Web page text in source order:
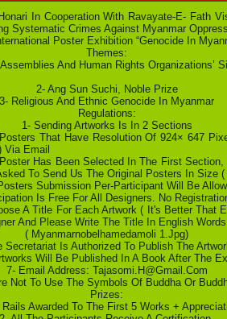
In Cooperation With Ravayate-E- Fath
Systematic Crimes Against Myanmar
Poster Exhibition “Genocide In
Themes:
And Human Rights Organizations’
2- Ang Sun Suchi, Noble Prize
3- Religious And Ethnic Genocide In Myanmar
Regulations:
1- Sending Artworks Is In 2 Sections
That Have Resolution Of 924× 647
Email
Has Been Selected In The First Section,
To Send Us The Original Posters In Size
Submission Per-Participant Will Be
Is Free For All Designers. No
A Title For Each Artwork ( It's Better That
And Please Write The Title In English
( Myanmarnobelhamedamoli 1.jpg)
Secretariat Is Authorized To Publish The
Will Be Published In A Book After The
7- Email Address: Tajasomi.h@gmail.com
Not To Use The Symbols Of Buddha Or
Prizes:
Awarded To The First 5 Works +